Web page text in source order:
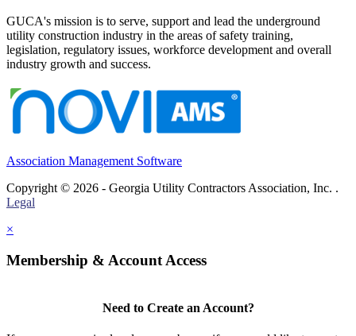
GUCA's mission is to serve, support and lead the underground
utility construction industry in the areas of safety training,
legislation, regulatory issues, workforce development and overall
industry growth and success.
Association Management Software
Copyright © 2026 - Georgia Utility Contractors Association, Inc. .
Legal
×
Membership & Account Access
Need to Create an Account?